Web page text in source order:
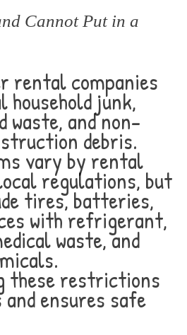
Cannot Put in a
rental companies
household junk,
and non-
debris.
vary by rental
regulations, but
tires, batteries,
with refrigerant,
waste, and
these restrictions
ensures safe